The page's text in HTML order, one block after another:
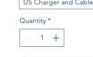
US Charger and Cable
Quantity *